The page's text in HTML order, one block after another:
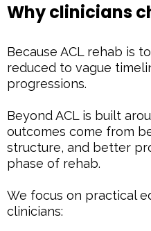
Why clinicians
Because ACL rehab is
reduced to vague
progressions.
Beyond ACL is built
outcomes come from
structure, and better
phase of rehab.
We focus on practical
clinicians: